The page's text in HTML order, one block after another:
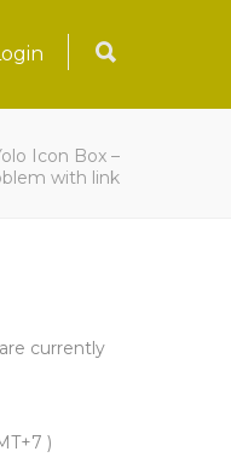
Icon Box –
with link
currently
)